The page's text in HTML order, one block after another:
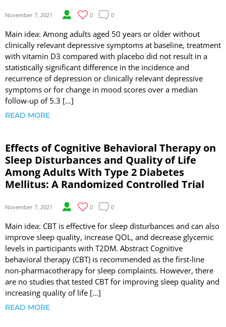
November 7, 2021 0 0
Main idea: Among adults aged 50 years or older without
clinically relevant depressive symptoms at baseline, treatment
with vitamin D3 compared with placebo did not result in a
statistically significant difference in the incidence and
recurrence of depression or clinically relevant depressive
symptoms or for change in mood scores over a median
follow-up of 5.3 […]
READ MORE
Effects of Cognitive Behavioral Therapy on
Sleep Disturbances and Quality of Life
Among Adults With Type 2 Diabetes
Mellitus: A Randomized Controlled Trial
November 7, 2021 0 0
Main idea: CBT is effective for sleep disturbances and can also
improve sleep quality, increase QOL, and decrease glycemic
levels in participants with T2DM. Abstract Cognitive
behavioral therapy (CBT) is recommended as the first-line
non-pharmacotherapy for sleep complaints. However, there
are no studies that tested CBT for improving sleep quality and
increasing quality of life […]
READ MORE